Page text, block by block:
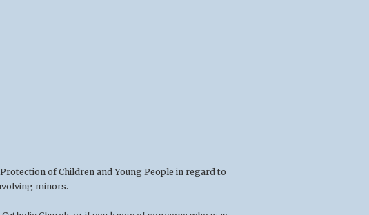
of Children and Young People in regard to
minors.